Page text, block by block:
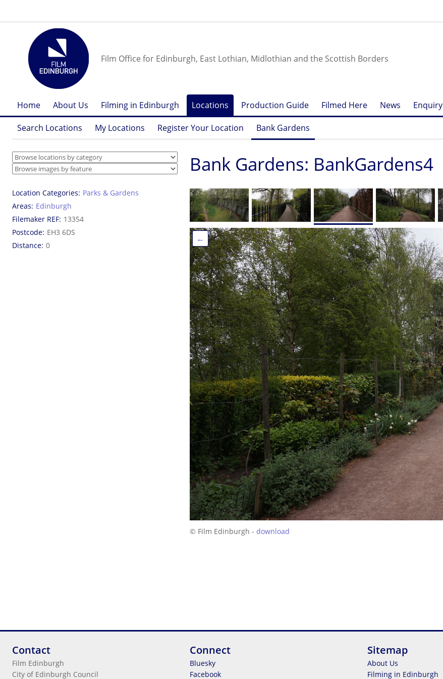
Film Office for Edinburgh, East Lothian, Midlothian and the Scottish Borders
Home About Us Filming in Edinburgh Locations Production Guide Filmed Here News Enquiry
Search Locations My Locations Register Your Location Bank Gardens
Location Categories Parks & Gardens
Areas Edinburgh
Filemaker REF 13354
Postcode EH3 6DS
Distance 0
Bank Gardens: BankGardens4
←
© Film Edinburgh - download
Contact
Film Edinburgh
City of Edinburgh Council
Connect
Bluesky
Facebook
Sitemap
About Us
Filming in Edinburgh